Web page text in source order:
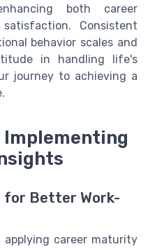
both career
Consistent
behavior scales and
in handling life's
journey to achieving a
for Better Work-
applying career maturity